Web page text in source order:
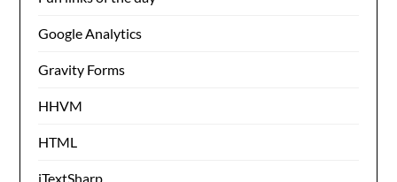
Google Analytics
Gravity Forms
HHVM
HTML
iTextSharp